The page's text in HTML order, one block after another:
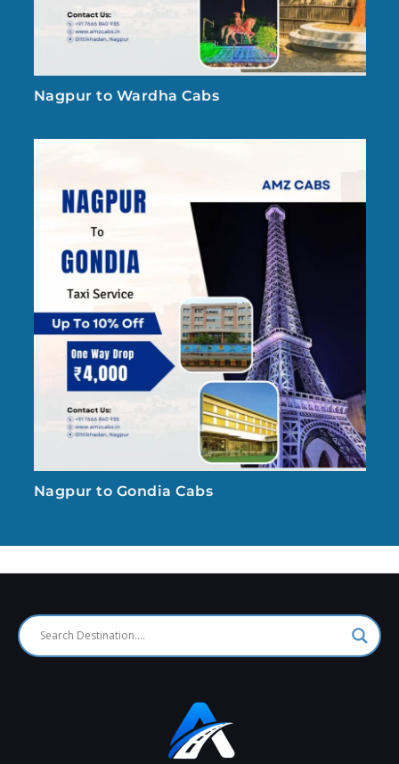
Nagpur to Wardha Cabs
Nagpur to Gondia Cabs